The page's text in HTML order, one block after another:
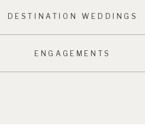
DESTINATION WEDDINGS
ENGAGEMENTS